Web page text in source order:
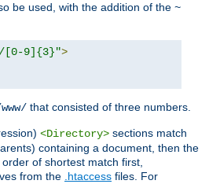
be used, with the addition of the ~
[0-9]{3}">
that consisted of three numbers.
<Directory> sections match
containing a document, then the
of shortest match first,
from the .htaccess files. For